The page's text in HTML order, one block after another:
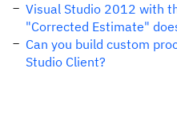
Visual Studio 2012 with
"Corrected Estimate"
Can you build custom
Studio Client?